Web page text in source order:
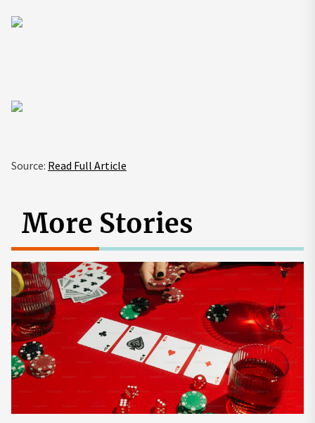
Source: Read Full Article
More Stories